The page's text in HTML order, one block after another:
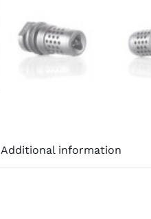
Additional information